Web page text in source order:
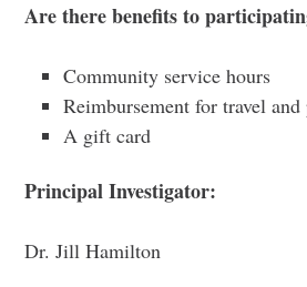
Arethere benefits to
Community service hours
Reimbursement for travel
A gift card
PrincipalInvestigator:
Dr. Jill Hamilton